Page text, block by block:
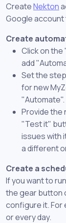
CreateNekton
Google account
Create
Click on
add
Set the
for new
"Automate".
Provide the
"Test it"
issues with
a different
Create a
If you want to
the gear button
configure it. For
or every day.